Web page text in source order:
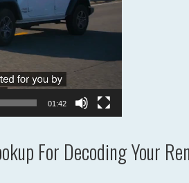
01:42
For Decoding Your